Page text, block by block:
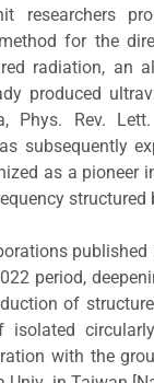
researchers
for the
radiation, an
produced
Phys. Rev.
subsequently
as a pioneer
structured
period,
of
isolated
with the